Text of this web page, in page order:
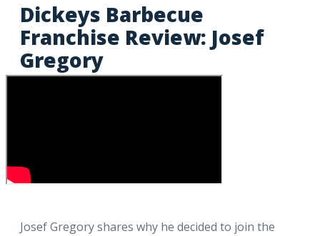
Dickeys Barbecue
Franchise Review: Josef
Gregory
Josef Gregory shares why he decided to join the